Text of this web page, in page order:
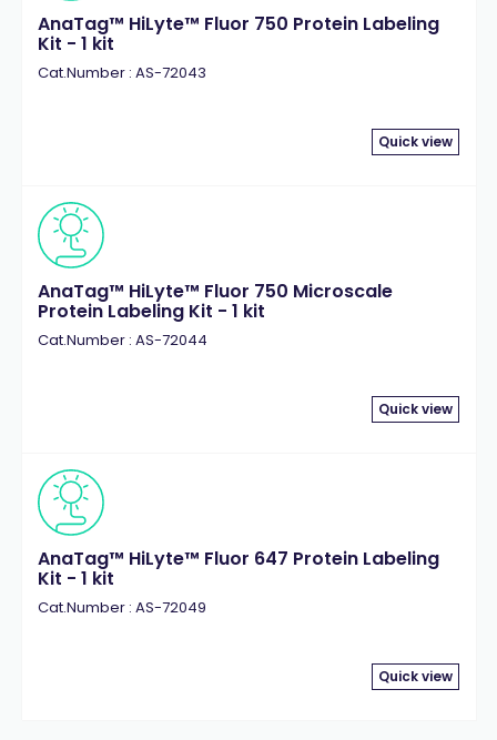
AnaTag™ HiLyte™ Fluor 750 Protein Labeling
Kit - 1 kit
Cat.Number : AS-72043
Quick view
AnaTag™ HiLyte™ Fluor 750 Microscale
Protein Labeling Kit - 1 kit
Cat.Number : AS-72044
Quick view
AnaTag™ HiLyte™ Fluor 647 Protein Labeling
Kit - 1 kit
Cat.Number : AS-72049
Quick view